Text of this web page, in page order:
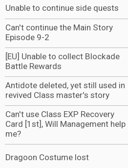
Unable to continue side quests
Can't continue the Main Story
Episode 9-2
[EU] Unable to collect Blockade
Battle Rewards
Antidote deleted, yet still used in
revived Class master's story
Can't use Class EXP Recovery
Card [1st], Will Management help
me?
Dragoon Costume lost